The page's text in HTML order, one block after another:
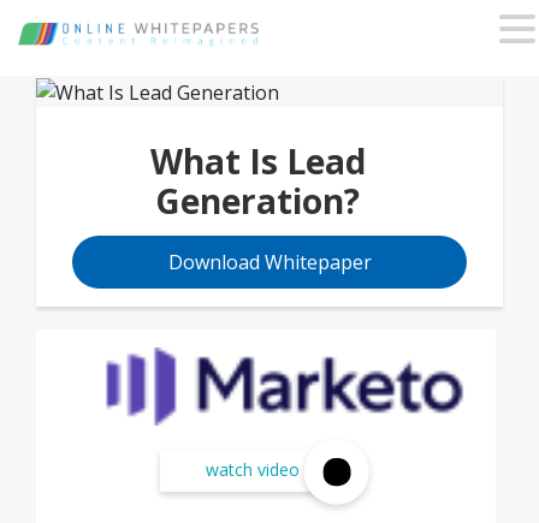
watch video
What Is Lead
Generation?
Download Whitepaper